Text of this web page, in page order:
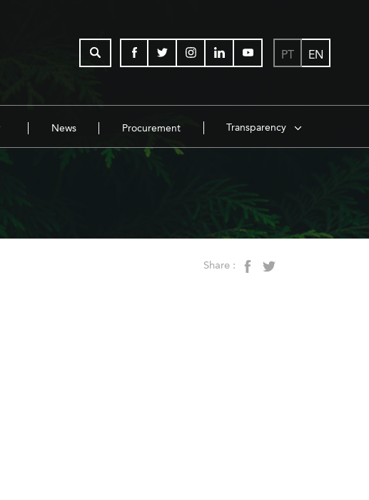
PT EN
News Procurement Transparency
Share :